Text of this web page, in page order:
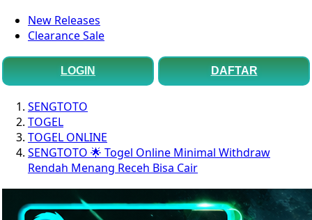
New Releases
Clearance Sale
LOGIN DAFTAR
SENGTOTO
TOGEL
TOGEL ONLINE
SENGTOTO 🌟 Togel Online Minimal Withdraw
Rendah Menang Receh Bisa Cair